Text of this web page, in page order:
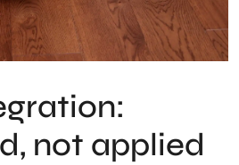
not applied